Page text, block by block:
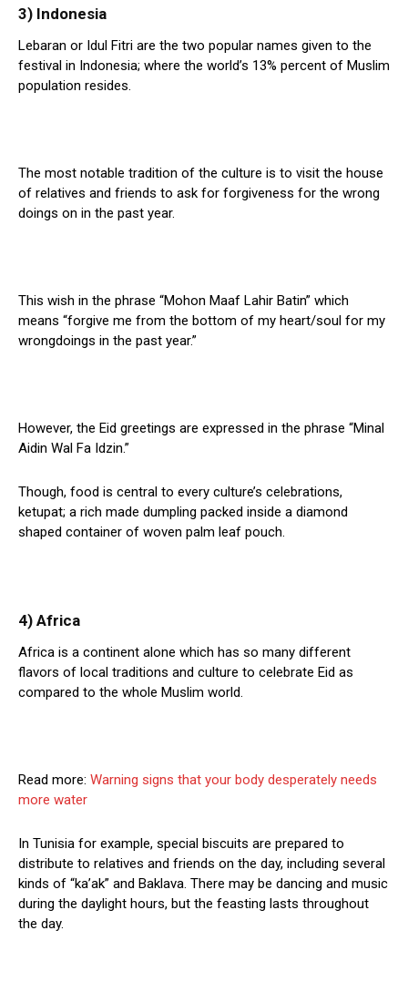
3) Indonesia
Lebaran or Idul Fitri are the two popular names given to the
festival in Indonesia; where the world’s 13% percent of Muslim
population resides.
The most notable tradition of the culture is to visit the house
of relatives and friends to ask for forgiveness for the wrong
doings on in the past year.
This wish in the phrase “Mohon Maaf Lahir Batin” which
means “forgive me from the bottom of my heart/soul for my
wrongdoings in the past year.”
However, the Eid greetings are expressed in the phrase “Minal
Aidin Wal Fa Idzin.”
Though, food is central to every culture’s celebrations,
ketupat; a rich made dumpling packed inside a diamond
shaped container of woven palm leaf pouch.
4) Africa
Africa is a continent alone which has so many different
flavors of local traditions and culture to celebrate Eid as
compared to the whole Muslim world.
Read more: Warning signs that your body desperately needs
more water
In Tunisia for example, special biscuits are prepared to
distribute to relatives and friends on the day, including several
kinds of “ka’ak” and Baklava. There may be dancing and music
during the daylight hours, but the feasting lasts throughout
the day.